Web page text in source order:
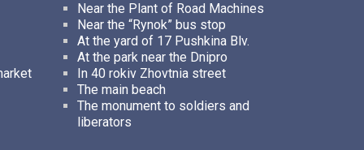
Near the Plant of Road Maсhines
Near the “Rynok” bus stop
At the yard of 17 Pushkina Blv.
At the park near the Dnipro
In 40 rokiv Zhovtnia street
The main beach
The monument to soldiers and
liberators